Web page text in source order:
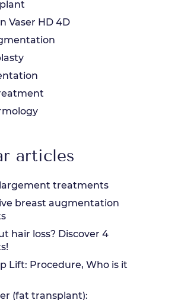
Vaser HD 4D
articles
treatments
breast augmentation
hair loss? Discover 4
Lift: Procedure, Who is it
(fat transplant):